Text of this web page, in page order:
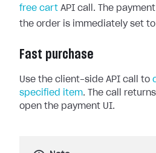
free cart API call. The
the order is immediately set
Fast purchase
Use the client-side API call to
specified item. The call
open the payment UI.